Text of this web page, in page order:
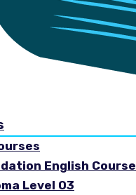
English Course
Level 03